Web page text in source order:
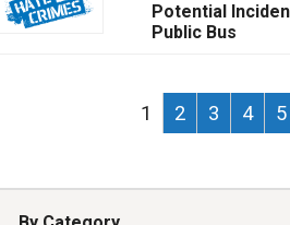
Potential
Public Bus
1 2 3 4 5